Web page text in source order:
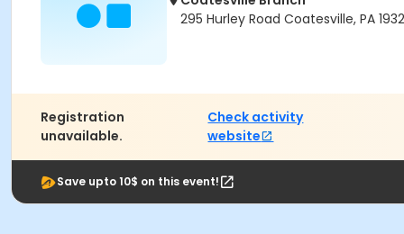
295 Hurley Road Coatesville, PA
Registration
unavailable.
Check activity
website
Save upto 10$ on this event!